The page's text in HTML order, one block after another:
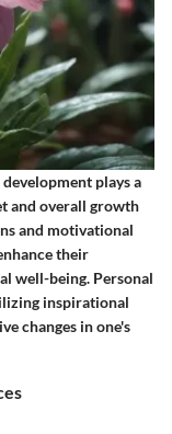
plays a
and overall growth
and motivational
their
well-being. Personal
inspirational
changes in one's